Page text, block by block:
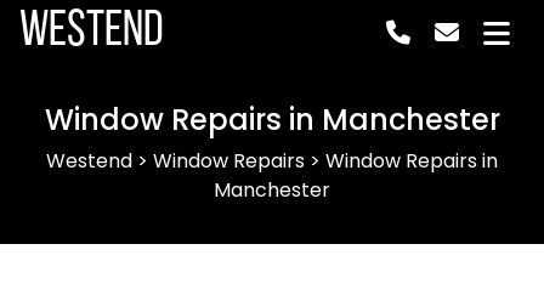
Westend
Window Repairs in Manchester
Westend > Window Repairs > Window Repairs in
Manchester